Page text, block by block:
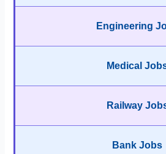
Engineering
Medical
Railway
Bank Jobs